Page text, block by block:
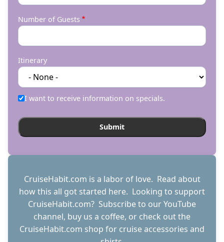
Number of Guests
Itinerary
I want to receive information on specials.
CruiseHabit.com is a labor of love. Read about
how this all got started here. Looking to support
CruiseHabit.com? Subscribe to our YouTube
channel, buy us a coffee, or check out the
CruiseHabit.com shop for cruise accessories and